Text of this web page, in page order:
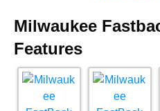
Milwaukee
Features